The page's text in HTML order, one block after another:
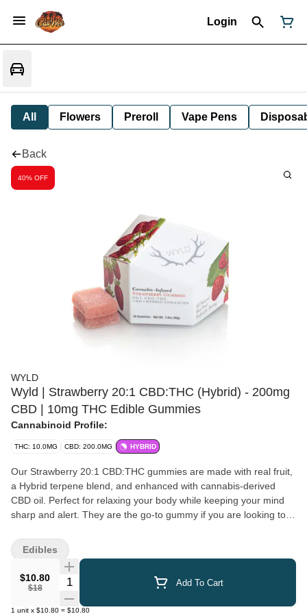
Login
All Flowers Preroll Vape Pens
Back
40% OFF
WYLD
Wyld | Strawberry 20:1 CBD:THC (Hybrid) - 200mg
CBD | 10mg THC Edible Gummies
Cannabinoid Profile:
THC: 10.0MG CBD: 200.0MG HYBRID
Our Strawberry 20:1 CBD:THC gummies are made with real fruit,
a Hybrid terpene blend, and enhanced with cannabis-derived
CBD oil. Perfect for relaxing your body while keeping your mind
sharp and alert. They are the go-to gummy if you are looking to
TCH per Serving
$10.80
$18
Quantity Selector Add To Cart
1 unit x $10.80 = $10.80
Edibles